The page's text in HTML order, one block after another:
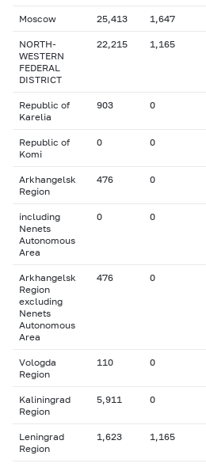
Moscow 25,413 1,647
NORTH-
WESTERN
FEDERAL
DISTRICT
22,215 1,165
Republic of
Karelia
903 0
Republic of
Komi
0 0
Arkhangelsk
Region
476 0
including
Nenets
Autonomous
Area
0 0
Arkhangelsk
Region
excluding
Nenets
Autonomous
Area
476 0
Vologda
Region
110 0
Kaliningrad
Region
5,911 0
Leningrad
Region
1,623 1,165